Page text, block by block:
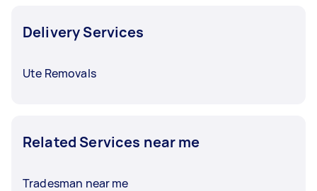
Delivery Services
Ute Removals
Related Services near me
Tradesman near me